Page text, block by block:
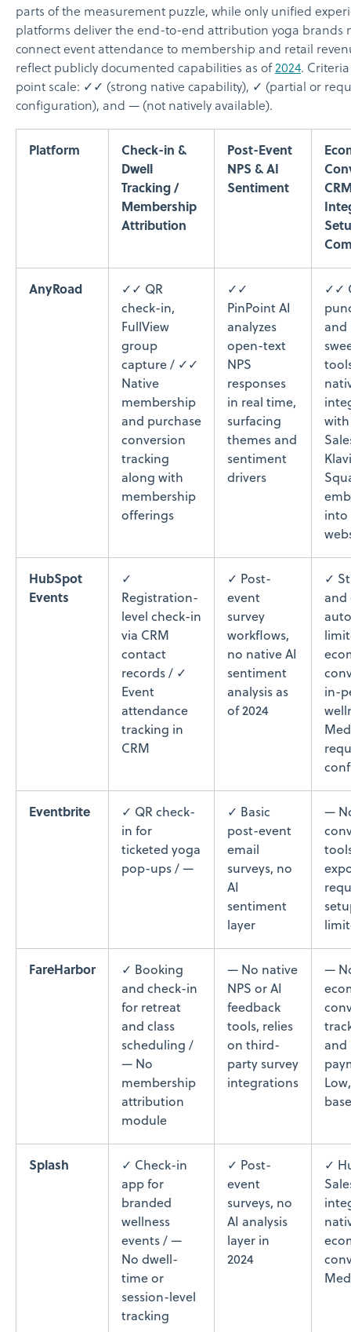
parts of the measurement puzzle, while only unified
platforms deliver the end-to-end attribution yoga brands
connect event attendance to membership and retail
reflect publicly documented capabilities as of 2024.
point scale: ✓✓ (strong native capability), ✓ (partial or
configuration), and — (not natively available).
Platform
Check-in &
Dwell
Tracking /
Membership
Attribution
Post-Event
NPS & AI
Sentiment
AnyRoad
✓✓ QR
check-in,
FullView
group
capture / ✓✓
Native
membership
and purchase
conversion
tracking
along with
membership
offerings
✓✓
PinPoint AI
analyzes
open-text
NPS
responses
in real time,
surfacing
themes and
sentiment
drivers
✓✓
and
into
HubSpot
Events
✓
Registration-
level check-in
via CRM
contact
records / ✓
Event
attendance
tracking in
CRM
✓ Post-
event
survey
workflows,
no native AI
sentiment
analysis as
of 2024
✓
and
in-
Eventbrite
✓ QR check-
in for
ticketed yoga
pop-ups / —
✓ Basic
post-event
email
surveys, no
AI
sentiment
layer
—
FareHarbor
✓ Booking
and check-in
for retreat
and class
scheduling /
— No
membership
attribution
module
— No native
NPS or AI
feedback
tools, relies
on third-
party survey
integrations
—
and
Splash
✓ Check-in
app for
branded
wellness
events / —
No dwell-
time or
session-level
tracking
✓ Post-
event
surveys, no
AI analysis
layer in
2024
✓